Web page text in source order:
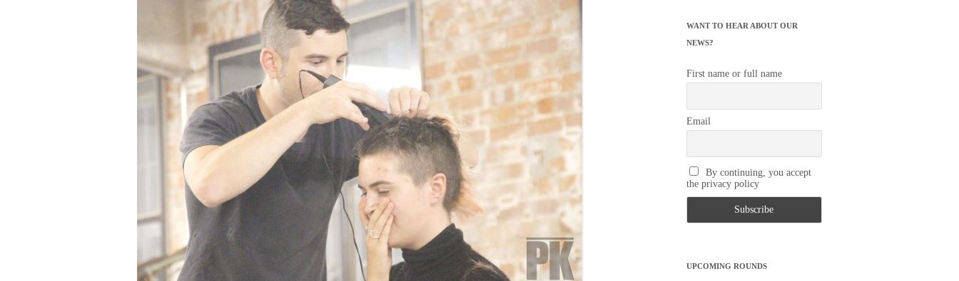
PKRD 51 SPECIAL PROGRAM –
SUPPORT FOR ARTISTS FROM
UKRAINE, BELARUS, RUSSIA
LOCAL PARTICIPANTS
PROGRAM
INTERNATIONAL INTERNSHIP
PROGRAM
EMERGING CURATOR
REMOTE CULTURE JOURNALISM
WANT TO HEAR ABOUT OUR
NEWS?
First name or full name
Email
By continuing, you accept
the privacy policy
UPCOMING ROUNDS